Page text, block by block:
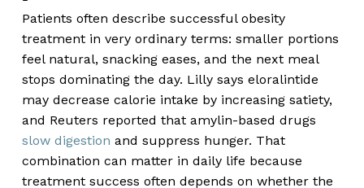
Patients often describe successful obesity
treatment in very ordinary terms: smaller portions
feel natural, snacking eases, and the next meal
stops dominating the day. Lilly says eloralintide
may decrease calorie intake by increasing satiety,
and Reuters reported that amylin-based drugs
slow digestion and suppress hunger. That
combination can matter in daily life because
treatment success often depends on whether the